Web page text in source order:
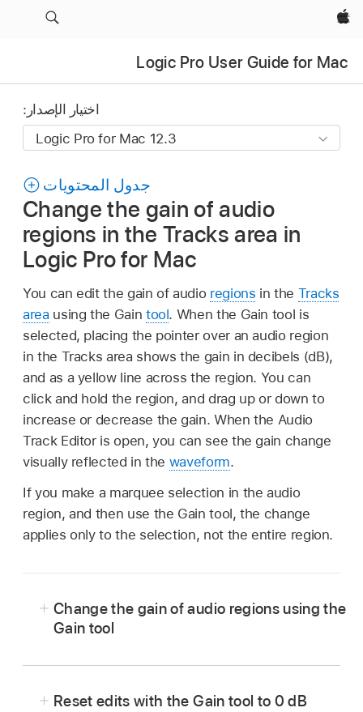
Apple‏
Logic Pro User Guide for Mac
اختيار الإصدار:
جدول المحتويات
Change the gain of audio
regions in the Tracks area in
Logic Pro for Mac
You can edit the gain of audio regions in the Tracks
area using the Gain tool. When the Gain tool is
selected, placing the pointer over an audio region
in the Tracks area shows the gain in decibels (dB),
and as a yellow line across the region. You can
click and hold the region, and drag up or down to
increase or decrease the gain. When the Audio
Track Editor is open, you can see the gain change
visually reflected in the waveform.
If you make a marquee selection in the audio
region, and then use the Gain tool, the change
applies only to the selection, not the entire region.
Change the gain of audio regions using the
Gain tool
key command).
Reset edits with the Gain tool to 0 dB